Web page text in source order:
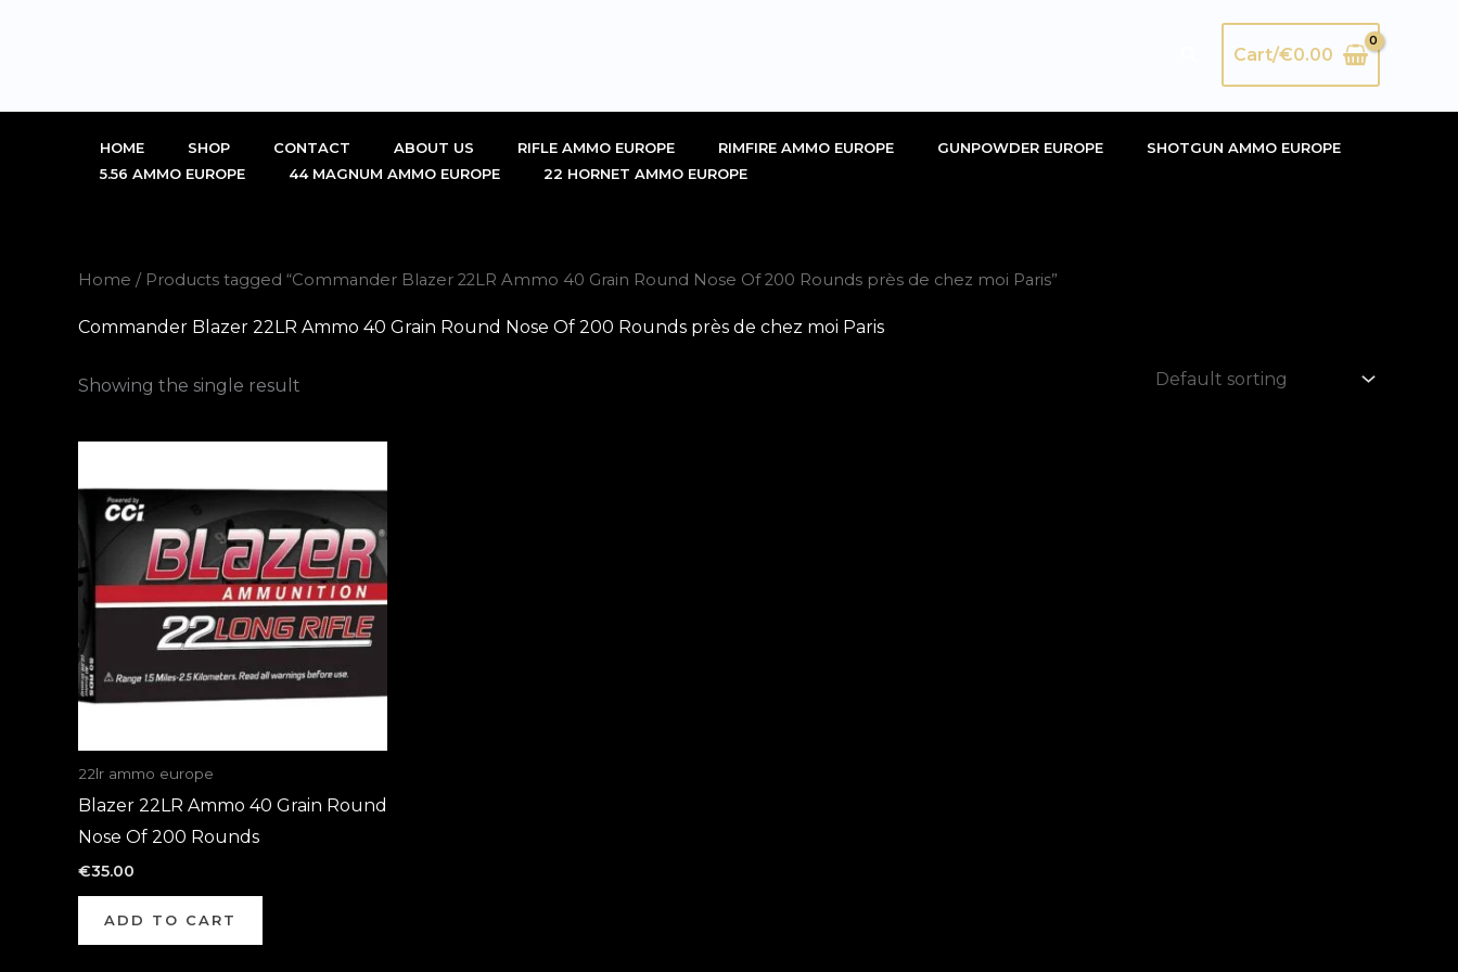
SearchCart/€0.00
HOME SHOP CONTACT ABOUT US RIFLE AMMO EUROPE RIMFIRE AMMO EUROPE GUNPOWDER EUROPE
SHOTGUN AMMO EUROPE
5.56 AMMO EUROPE
44 MAGNUM AMMO EUROPE 22 HORNET AMMO EUROPE
Home / Products tagged “Commander Blazer 22LR Ammo 40 Grain Round Nose Of 200 Rounds près de chez moi Paris”
Commander Blazer 22LR Ammo 40 Grain Round Nose Of 200 Rounds près de chez moi Paris
Showing the single result
22lr ammo europe
Blazer 22LR Ammo 40 Grain Round
Nose Of 200 Rounds
€35.00
ADD TO CART